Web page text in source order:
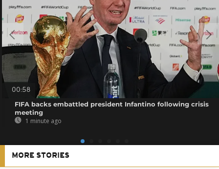
00:58
FIFA backs embattled president Infantino following crisis
meeting
1 minute ago
MORE STORIES